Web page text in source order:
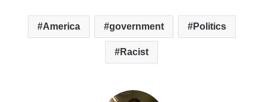
America government Politics
Racist